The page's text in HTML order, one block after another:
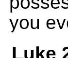
you
Luke